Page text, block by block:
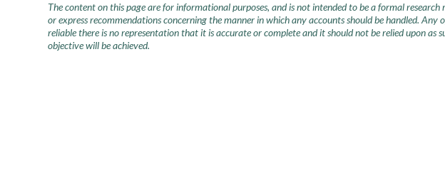
The content on this page are for informational purposes, and is not intended to be a formal
or express recommendations concerning the manner in which any accounts should be handled.
reliable there is no representation that it is accurate or complete and it should not be relied upon
objective will be achieved.